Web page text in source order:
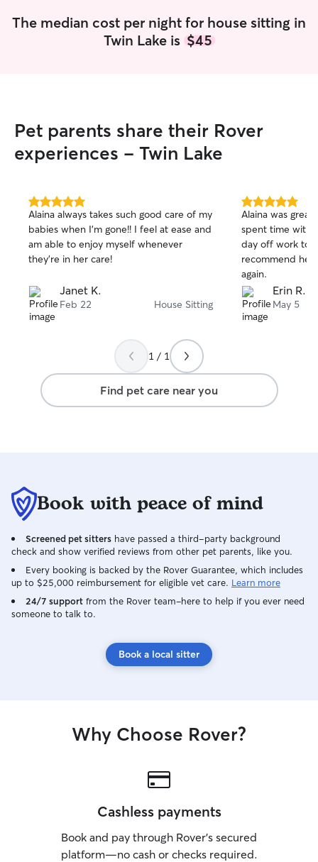
The median cost per night for house sitting in
Twin Lake is $45
Pet parents share their Rover
experiences - Twin Lake
5.0
out
of
5
stars
Alaina always takes such good care of my
babies when I’m gone!! I feel at ease and
am able to enjoy myself whenever
they’re in her care!
Janet K.
Feb 22 House Sitting
5.0
out
of
5
stars
Alaina was
spent time with
day off work to
recommend her
again.
Erin R.
May 5
1 / 1
Find pet care near you
Book with peace of mind
Screened pet sitters have passed a third-party background
check and show verified reviews from other pet parents, like you.
Every booking is backed by the Rover Guarantee, which includes
up to $25,000 reimbursement for eligible vet care. Learn more
24/7 support from the Rover team–here to help if you ever need
someone to talk to.
Book a local sitter
Why Choose Rover?
Cashless payments
Book and pay through Rover’s secured
platform—no cash or checks required.